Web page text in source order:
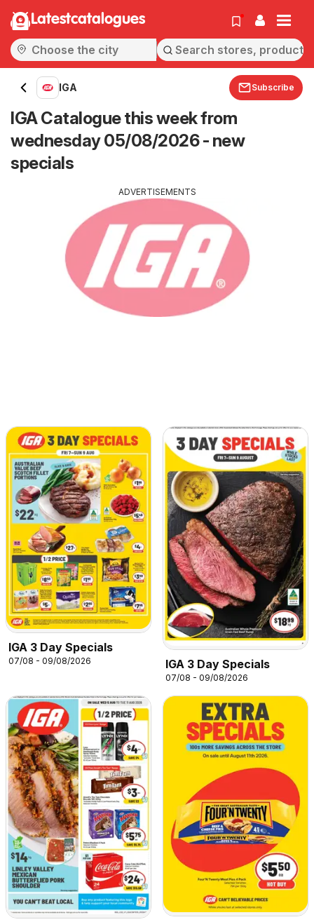
Latestcatalogues
IGA Subscribe
IGA Catalogue this week from
wednesday 05/08/2026 - new
specials
ADVERTISEMENTS
IGA 3 Day Specials
07/08 - 09/08/2026 IGA 3 Day Specials
07/08 - 09/08/2026